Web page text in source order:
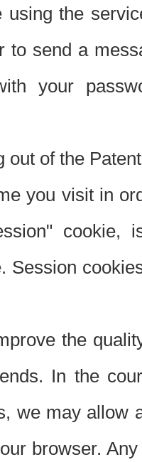
using the
to send a
your
out of the
you visit in
Session
the
In the
we may allow
browser.